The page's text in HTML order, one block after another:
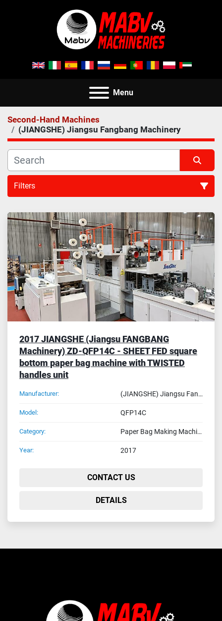
Menu
Second-Hand Machines
(JIANGSHE) Jiangsu Fangbang Machinery
Filters
All Categories
Sort by
2017 JIANGSHE (Jiangsu FANGBANG
Machinery) ZD-QFP14C - SHEET FED square
bottom paper bag machine with TWISTED
handles unit
Manufacturer: (JIANGSHE) Jiangsu Fangbang Machinery
Model: QFP14C
Category: Paper Bag Making Machines
Year: 2017
CONTACT US
DETAILS